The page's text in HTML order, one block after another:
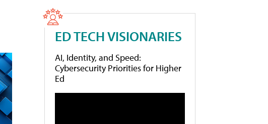
ED TECH VISIONARIES
AI, Identity, and Speed:
Cybersecurity Priorities for Higher
Ed